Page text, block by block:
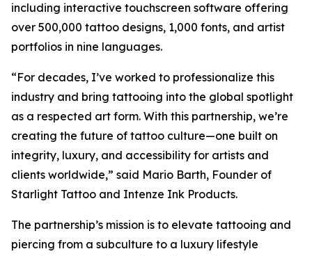
including interactive touchscreen software offering
over 500,000 tattoo designs, 1,000 fonts, and artist
portfolios in nine languages.
“For decades, I’ve worked to professionalize this
industry and bring tattooing into the global spotlight
as a respected art form. With this partnership, we’re
creating the future of tattoo culture—one built on
integrity, luxury, and accessibility for artists and
clients worldwide,” said Mario Barth, Founder of
Starlight Tattoo and Intenze Ink Products.
The partnership’s mission is to elevate tattooing and
piercing from a subculture to a luxury lifestyle